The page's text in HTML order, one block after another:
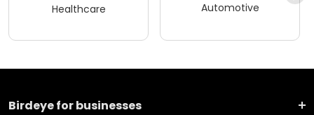
Healthcare Automotive
Birdeye for businesses